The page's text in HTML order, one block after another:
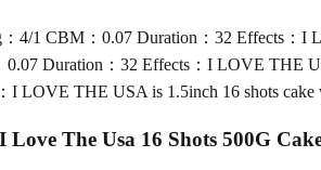
：4/1 CBM：0.07 Duration：32 Effects：I
Duration：32 Effects：I LOVE THE
I LOVE THE USA is 1.5inch 16 shots
I Love The Usa 16 Shots 500G